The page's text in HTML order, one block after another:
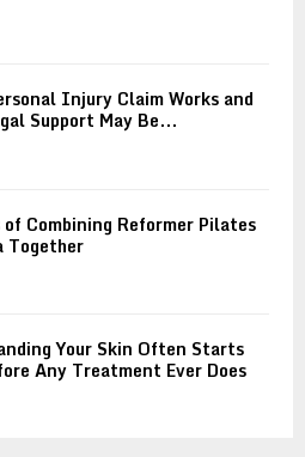
Injury Claim Works and
Support May Be...
Combining Reformer Pilates
Together
Your Skin Often Starts
Any Treatment Ever Does